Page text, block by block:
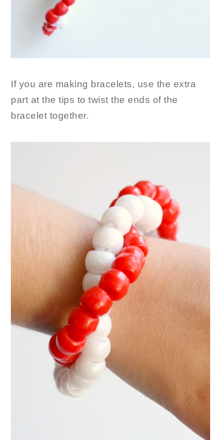
If you are making bracelets, use the extra
part at the tips to twist the ends of the
bracelet together.